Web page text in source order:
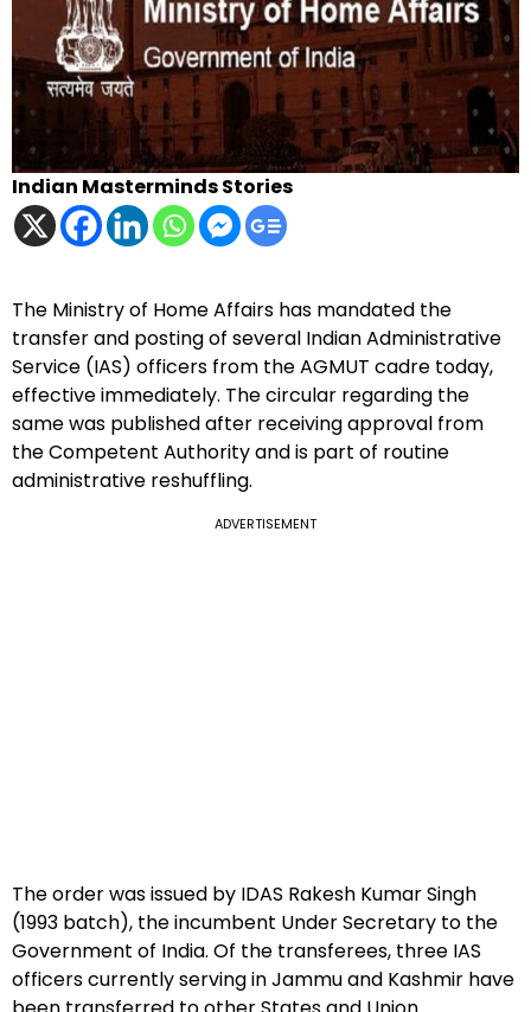
Indian Masterminds Stories
The Ministry of Home Affairs has mandated the
transfer and posting of several Indian Administrative
Service (IAS) officers from the AGMUT cadre today,
effective immediately. The circular regarding the
same was published after receiving approval from
the Competent Authority and is part of routine
administrative reshuffling.
ADVERTISEMENT
The order was issued by IDAS Rakesh Kumar Singh
(1993 batch), the incumbent Under Secretary to the
Government of India. Of the transferees, three IAS
officers currently serving in Jammu and Kashmir have